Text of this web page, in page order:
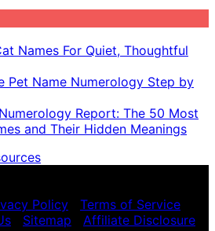
Names For Quiet, Thoughtful
Pet Name Numerology Step by
Report: The 50 Most
and Their Hidden Meanings
Policy Terms of Service
Sitemap Affiliate Disclosure